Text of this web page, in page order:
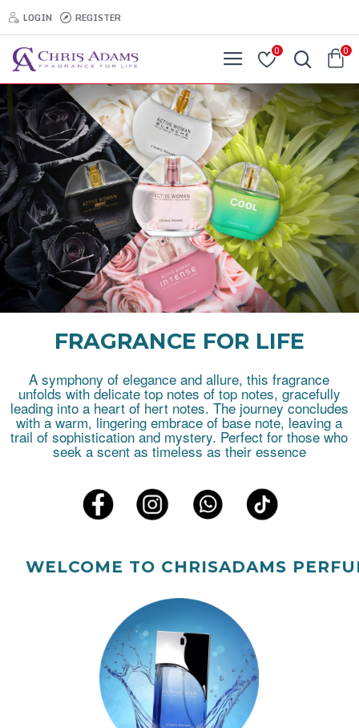
LOGIN REGISTER
0 0
FRAGRANCE FOR LIFE
A symphony of elegance and allure, this fragrance
unfolds with delicate top notes of top notes, gracefully
leading into a heart of hert notes. The journey concludes
with a warm, lingering embrace of base note, leaving a
trail of sophistication and mystery. Perfect for those who
seek a scent as timeless as their essence
TO CHRISADAMS